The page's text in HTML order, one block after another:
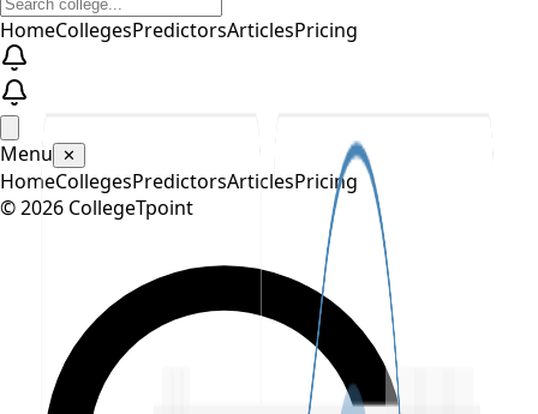
HomeCollegesPredictorsArticlesPricing
Menu ✕
HomeCollegesPredictorsArticlesPricing
©2026 CollegeTpoint